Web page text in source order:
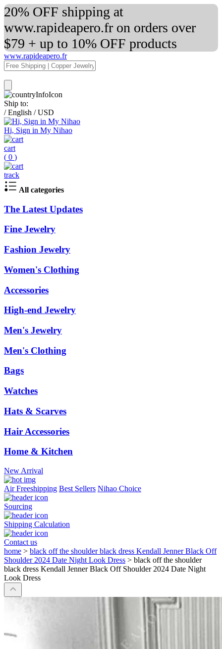
20% OFF shipping at
www.rapideapero.fr on orders over
$79 + up to 10% OFF products
www.rapideapero.fr
Ship to:
/ English / USD
Hi, Sign in My Nihao
cart
( 0 )
track
All categories
The Latest Updates
Fine Jewelry
Fashion Jewelry
Women's Clothing
Accessories
High-end Jewelry
Men's Jewelry
Men's Clothing
Bags
Watches
Hats & Scarves
Hair Accessories
Home & Kitchen
New Arrival
Air Freeshipping Best Sellers Nihao Choice
Sourcing
Shipping Calculation
Contact us
home > black off the shoulder black dress Kendall Jenner Black Off
Shoulder 2024 Date Night Look Dress > black off the shoulder
black dress Kendall Jenner Black Off Shoulder 2024 Date Night
Look Dress